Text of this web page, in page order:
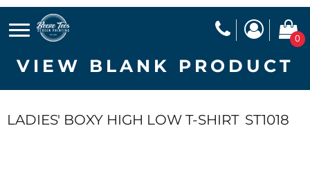
0
VIEW BLANK PRODUCT
LADIES' BOXY HIGH LOW T-SHIRT ST1018